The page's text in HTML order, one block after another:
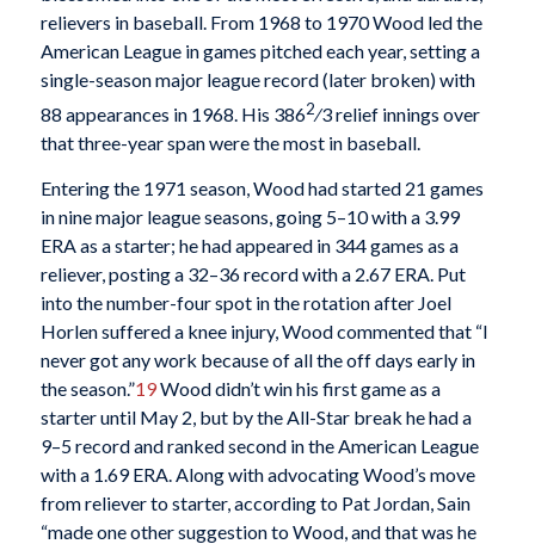
relievers in baseball. From 1968 to 1970 Wood led the
American League in games pitched each year, setting a
single-season major league record (later broken) with
88 appearances in 1968. His 3862⁄3 relief innings over
that three-year span were the most in baseball.
Entering the 1971 season, Wood had started 21 games
in nine major league seasons, going 5–10 with a 3.99
ERA as a starter; he had appeared in 344 games as a
reliever, posting a 32–36 record with a 2.67 ERA. Put
into the number-four spot in the rotation after Joel
Horlen suffered a knee injury, Wood commented that “I
never got any work because of all the off days early in
the season.”19Wood didn’t win his first game as a
starter until May 2, but by the All-Star break he had a
9–5 record and ranked second in the American League
with a 1.69 ERA. Along with advocating Wood’s move
from reliever to starter, according to Pat Jordan, Sain
“made one other suggestion to Wood, and that was he